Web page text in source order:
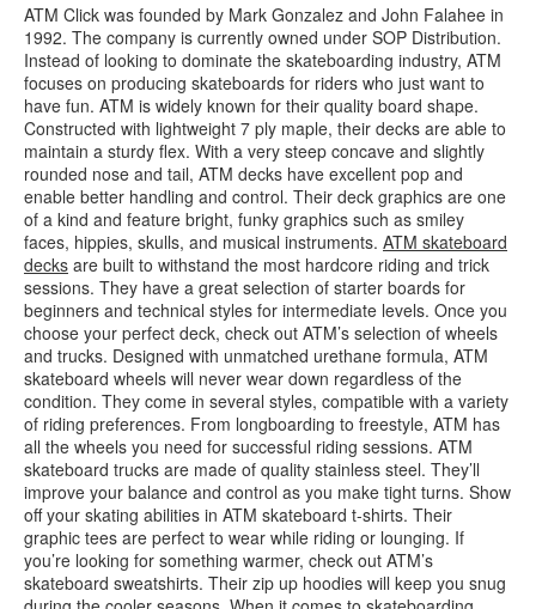
ATM Click was founded by Mark Gonzalez and John Falahee in
1992. The company is currently owned under SOP Distribution.
Instead of looking to dominate the skateboarding industry, ATM
focuses on producing skateboards for riders who just want to
have fun. ATM is widely known for their quality board shape.
Constructed with lightweight 7 ply maple, their decks are able to
maintain a sturdy flex. With a very steep concave and slightly
rounded nose and tail, ATM decks have excellent pop and
enable better handling and control. Their deck graphics are one
of a kind and feature bright, funky graphics such as smiley
faces, hippies, skulls, and musical instruments. ATM skateboard
decks are built to withstand the most hardcore riding and trick
sessions. They have a great selection of starter boards for
beginners and technical styles for intermediate levels. Once you
choose your perfect deck, check out ATM’s selection of wheels
and trucks. Designed with unmatched urethane formula, ATM
skateboard wheels will never wear down regardless of the
condition. They come in several styles, compatible with a variety
of riding preferences. From longboarding to freestyle, ATM has
all the wheels you need for successful riding sessions. ATM
skateboard trucks are made of quality stainless steel. They’ll
improve your balance and control as you make tight turns. Show
off your skating abilities in ATM skateboard t-shirts. Their
graphic tees are perfect to wear while riding or lounging. If
you’re looking for something warmer, check out ATM’s
skateboard sweatshirts. Their zip up hoodies will keep you snug